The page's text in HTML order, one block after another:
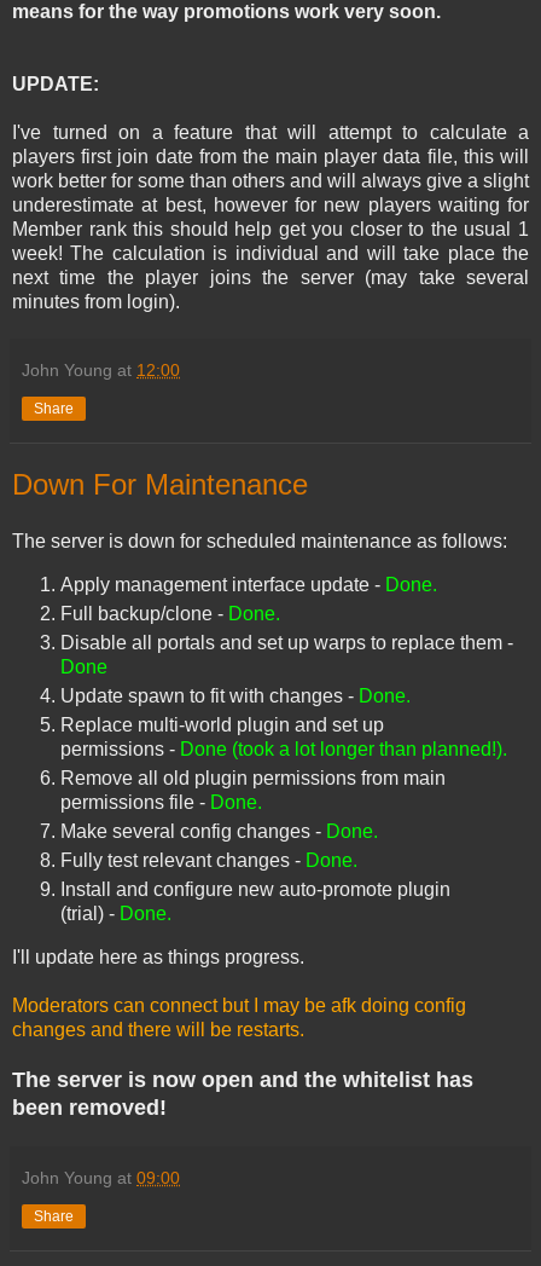
means for the way promotions work very soon.
UPDATE:
I've turned on a feature that will attempt to calculate a
players first join date from the main player data file, this will
work better for some than others and will always give a slight
underestimate at best, however for new players waiting for
Member rank this should help get you closer to the usual 1
week! The calculation is individual and will take place the
next time the player joins the server (may take several
minutes from login).
John Young at 12:00
Share
Down For Maintenance
The server is down for scheduled maintenance as follows:
Apply management interface update - Done.
Full backup/clone - Done.
Disable all portals and set up warps to replace them -
Done
Update spawn to fit with changes - Done.
Replace multi-world plugin and set up
permissions - Done (took a lot longer than planned!).
Remove all old plugin permissions from main
permissions file - Done.
Make several config changes - Done.
Fully test relevant changes - Done.
Install and configure new auto-promote plugin
(trial) - Done.
I'll update here as things progress.
Moderators can connect but I may be afk doing config
changes and there will be restarts.
The server is now open and the whitelist has
been removed!
John Young at 09:00
Share